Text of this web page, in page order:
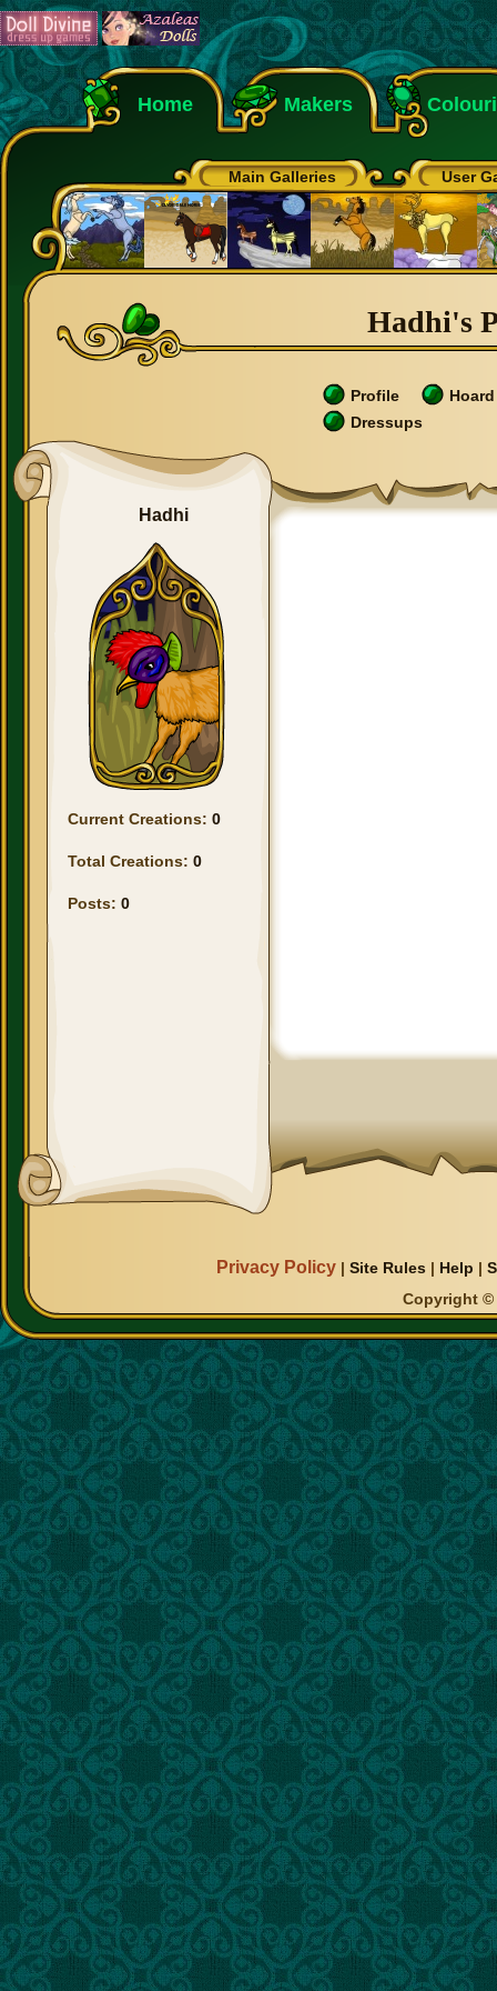
Home Makers
Main Galleries User
Hadhi's
Profile
Hoard
Dressups
Hadhi
Current Creations: 0
Total Creations: 0
Posts: 0
Privacy Policy |Site Rules | Help |
Copyright ©